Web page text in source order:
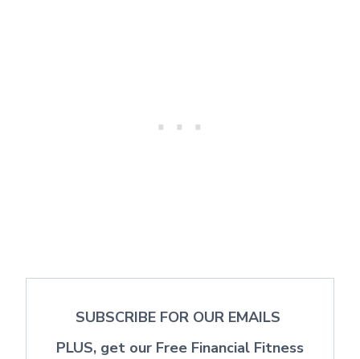
SUBSCRIBE FOR OUR EMAILS
PLUS, get our Free Financial Fitness